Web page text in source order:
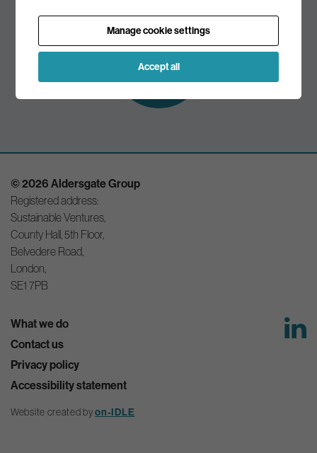
Subscribe to
our mailing list
© 2026 Aldersgate Group
Registered address:
Sustainable Ventures,
County Hall, 5th Floor,
Belvedere Road,
London,
SE1 7PB
What we do
Contact us
Privacy policy
Accessibility statement
Website created byon-IDLE
Manage cookie settings
Accept all